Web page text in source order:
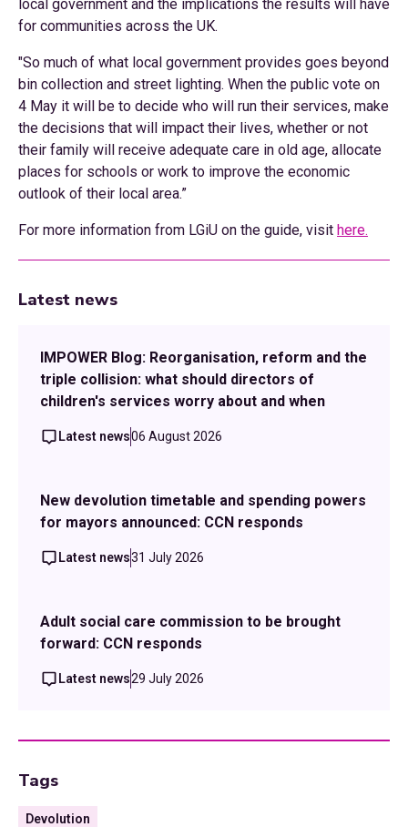
local government and the implications the results will have
for communities across the UK.
"So much of what local government provides goes beyond
bin collection and street lighting. When the public vote on
4 May it will be to decide who will run their services, make
the decisions that will impact their lives, whether or not
their family will receive adequate care in old age, allocate
places for schools or work to improve the economic
outlook of their local area.”
For more information from LGiU on the guide, visit here.
Latest news
IMPOWER Blog: Reorganisation, reform and the
triple collision: what should directors of
children's services worry about and when
Latest news06 August 2026
New devolution timetable and spending powers
for mayors announced: CCN responds
Latest news31 July 2026
Adult social care commission to be brought
forward: CCN responds
Latest news29 July 2026
Tags
Devolution